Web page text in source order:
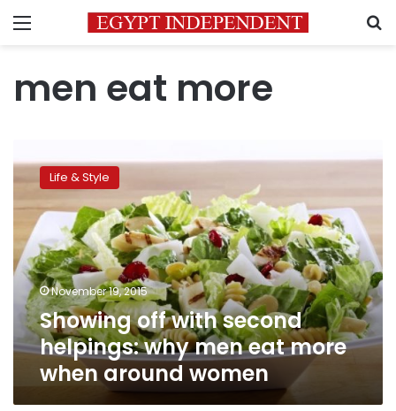
Menu
men eat more
off
with
second
helpings:
why
men
eat
more
when
around
women
Life & Style
November 19, 2015
Showing off with second
helpings: why men eat more
when around women